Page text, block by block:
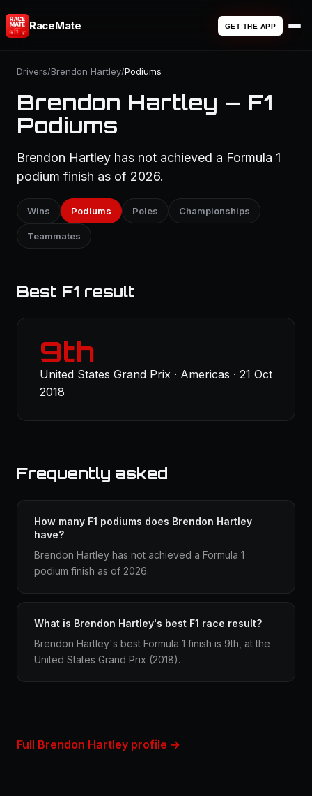
RaceMate GET THE APP
Drivers/Brendon Hartley/Podiums
Brendon Hartley — F1
Podiums
Brendon Hartley has not achieved a Formula 1
podium finish as of 2026.
Wins Podiums Poles Championships
Teammates
Best F1 result
9th
United States Grand Prix · Americas · 21 Oct
2018
Frequently asked
How many F1 podiums does Brendon Hartley
have?
Brendon Hartley has not achieved a Formula 1
podium finish as of 2026.
What is Brendon Hartley's best F1 race result?
Brendon Hartley's best Formula 1 finish is 9th, at the
United States Grand Prix (2018).
Full Brendon Hartley profile →